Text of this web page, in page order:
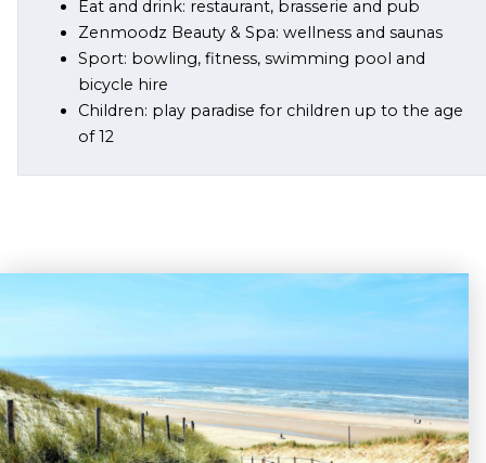
Eat and drink: restaurant, brasserie and pub
Zenmoodz Beauty & Spa: wellness and saunas
Sport: bowling, fitness, swimming pool and
bicycle hire
Children: play paradise for children up to the age
of 12